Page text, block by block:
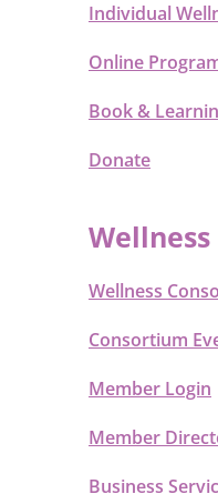
Individual
Online
Book &
Donate
Wellness
Consortium
Member Login
Member
Business